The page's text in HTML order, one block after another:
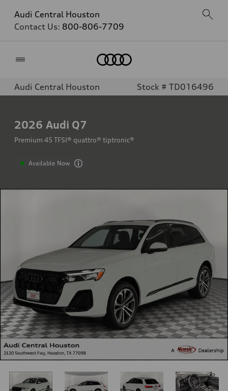
Audi Central Houston
Contact Us: 800-806-7709
Audi Central Houston Stock # TD016496
2026 Audi Q7
Premium 45 TFSI® quattro® tiptronic®
Available Now